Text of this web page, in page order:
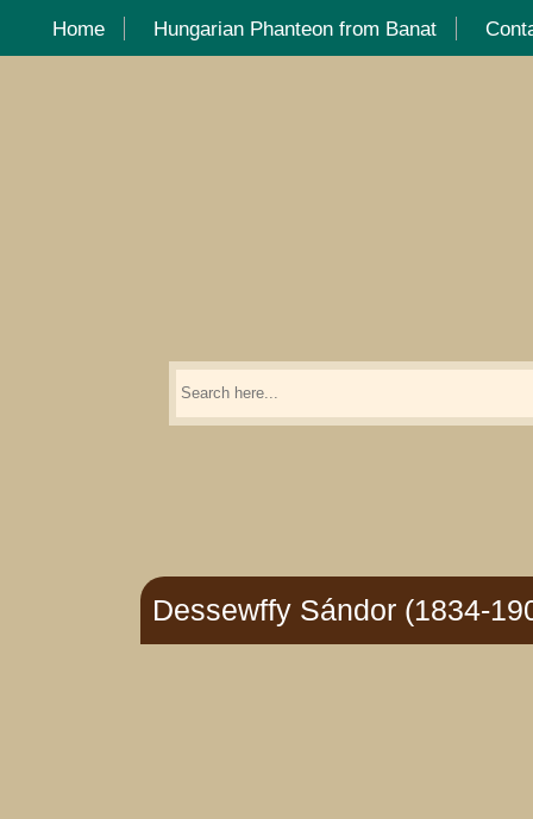
Home Hungarian Phanteon from Banat
Dessewffy Sándor (1834-